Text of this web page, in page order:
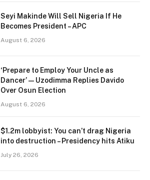
Seyi Makinde Will Sell Nigeria If He
Becomes President – APC
August 6, 2026
‘Prepare to Employ Your Uncle as
Dancer’ — Uzodimma Replies Davido
Over Osun Election
August 6, 2026
$1.2m lobbyist: You can’t drag Nigeria
into destruction – Presidency hits Atiku
July 26, 2026